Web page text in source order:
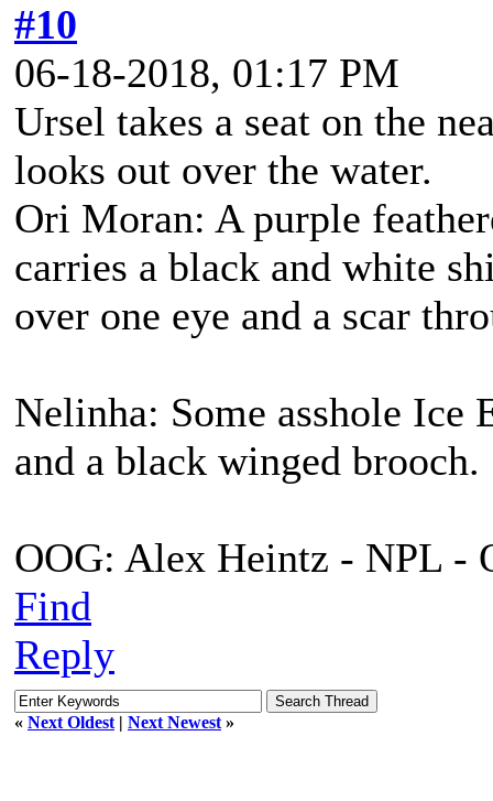
#10
06-18-2018, 01:17 PM
Ursel takes a seat on the
looks out over the water.
Ori Moran: A purple
carries a black and white
over one eye and a scar
Nelinha: Some asshole Ice
and a black winged brooch.
OOG: Alex Heintz - NPL -
Find
Reply
« Next Oldest | Next Newest »